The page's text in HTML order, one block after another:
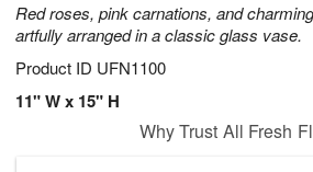
Red roses, pink carnations, and
artfully arranged in a classic glass vase.
Product ID UFN1100
11" W x 15" H
Why Trust All Fresh